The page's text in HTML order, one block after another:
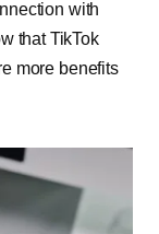
with
that TikTok
more benefits